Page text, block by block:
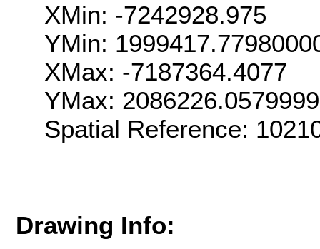
XMin: -7242928.975
YMin:
XMax: -7187364.4077
YMax:
Spatial Reference:
Drawing Info: